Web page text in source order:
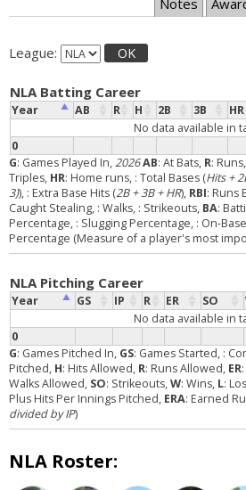
Notes
League: OK
NLA Batting Career
Year AB R H 2B 3B HR
0
No data available in
G: Games Played In,2026AB: At Bats, R: Runs,
Triples, HR: Home runs, : Total Bases (Hits +
3)), : Extra Base Hits (2B + 3B + HR), RBI: Runs
Caught Stealing, : Walks, : Strikeouts, BA:
Percentage, : Slugging Percentage, : On-
Percentage (Measure of a player's most
NLA Pitching Career
Year GS IP R ER SO
0
No data available in
G: Games Pitched In, GS: Games Started, :
Pitched, H: Hits Allowed, R: Runs Allowed, ER
Walks Allowed, SO: Strikeouts,W: Wins, L:
Plus Hits Per Innings Pitched, ERA: Earned
divided by IP)
NLA Roster: